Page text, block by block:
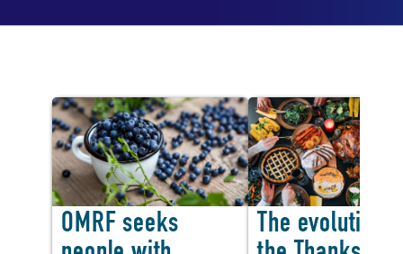
OMRF seeks
The evolution